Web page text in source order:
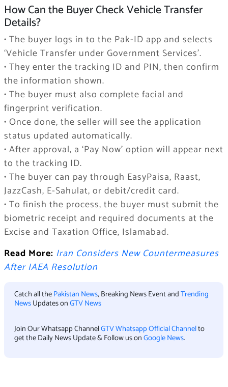
How Can the Buyer Check Vehicle Transfer
Details?
• The buyer logs in to the Pak-ID app and selects
‘Vehicle Transfer under Government Services’.
• They enter the tracking ID and PIN, then confirm
the information shown.
• The buyer must also complete facial and
fingerprint verification.
• Once done, the seller will see the application
status updated automatically.
• After approval, a ‘Pay Now’ option will appear next
to the tracking ID.
• The buyer can pay through EasyPaisa, Raast,
JazzCash, E-Sahulat, or debit/credit card.
• To finish the process, the buyer must submit the
biometric receipt and required documents at the
Excise and Taxation Office, Islamabad.
Read More: Iran Considers New Countermeasures
After IAEA Resolution
Catch all thePakistan News, Breaking News Event andTrending
NewsUpdates onGTV News
Join Our Whatsapp ChannelGTV Whatsapp Official Channelto
get the Daily News Update & Follow us onGoogle News.